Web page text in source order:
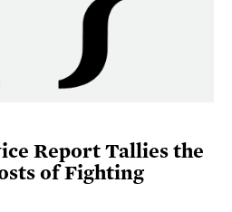
Report Tallies the
of Fighting